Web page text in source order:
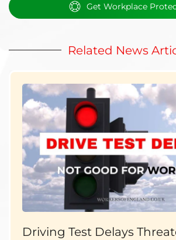
Get Workplace
Related News
Driving Test Delays